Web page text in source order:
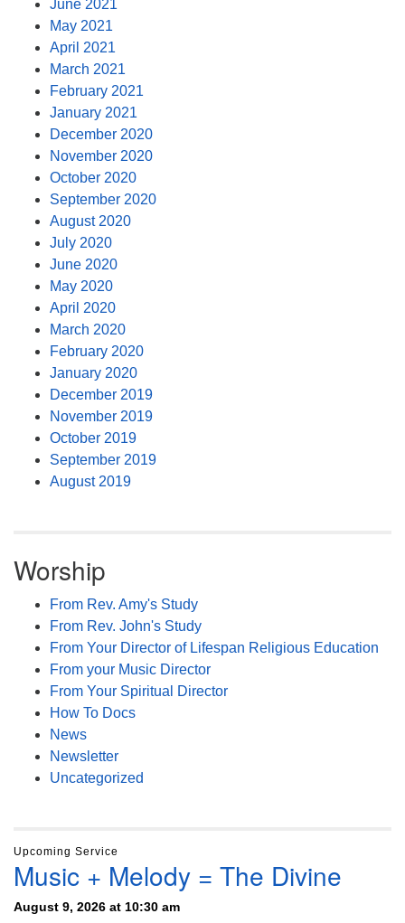
June 2021
May 2021
April 2021
March 2021
February 2021
January 2021
December 2020
November 2020
October 2020
September 2020
August 2020
July 2020
June 2020
May 2020
April 2020
March 2020
February 2020
January 2020
December 2019
November 2019
October 2019
September 2019
August 2019
Worship
From Rev. Amy's Study
From Rev. John's Study
From Your Director of Lifespan Religious Education
From your Music Director
From Your Spiritual Director
How To Docs
News
Newsletter
Uncategorized
Upcoming Service
Music + Melody = The Divine
August 9, 2026 at 10:30 am